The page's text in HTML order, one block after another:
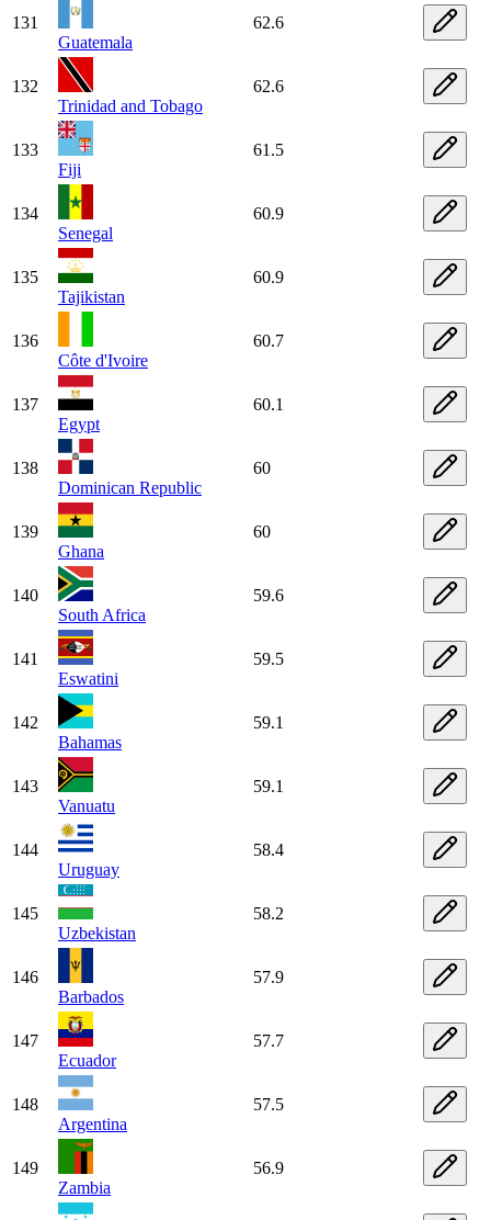
131
Guatemala
62.6
132
Trinidad and Tobago
62.6
133
Fiji
61.5
134
Senegal
60.9
135
Tajikistan
60.9
136
Côte d'Ivoire
60.7
137
Egypt
60.1
138
Dominican Republic
60
139
Ghana
60
140
South Africa
59.6
141
Eswatini
59.5
142
Bahamas
59.1
143
Vanuatu
59.1
144
Uruguay
58.4
145
Uzbekistan
58.2
146
Barbados
57.9
147
Ecuador
57.7
148
Argentina
57.5
149
Zambia
56.9